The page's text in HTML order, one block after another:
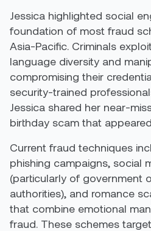
Jessica highlighted social
foundation of most fraud
Asia-Pacific. Criminals
language diversity and
compromising their
security-trained
Jessica shared her near-
birthday scam that
Current fraud techniques
phishing campaigns, social
(particularly of government
authorities), and romance
that combine emotional
fraud. These schemes